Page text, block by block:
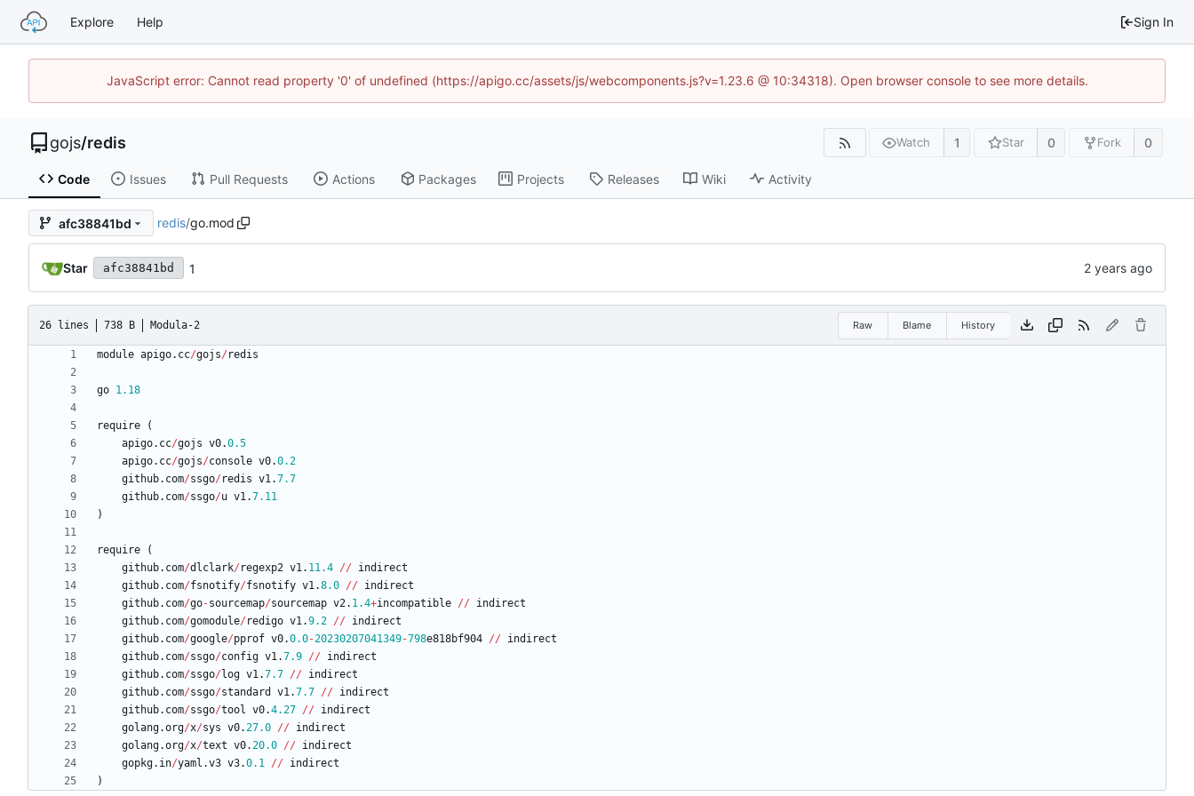
Explore Help Sign In
JavaScript error: Cannot read property '0' of undefined (https://apigo.cc/assets/js/webcomponents.js?v=1.23.6 @ 10:34318). Open browser console to see more details.
gojs/redis Watch 1 Star 0 Fork 0
Code Issues Pull Requests Actions Packages Projects Releases Wiki Activity
afc38841bd redis/go.mod
Star afc38841bd 1
26 lines 738 B Modula-2 Raw Blame History
module apigo. cc/gojs/ redis
go 1.18
require
(
apigo. cc/gojs v0.0.5
apigo. cc/gojs/console v0.0.2
github. com/ssgo/ redis v1.7.7
github. com/ssgo/u v1.7.11
)
require
(
github. com/dlclark/ regexp2 v1. 11.4 //
indirect
github. com/fsnotify/fsnotify v1.8.0 //
indirect
github. com/go-sourcemap/sourcemap v2. 1.4+incompatible //
indirect
github. com/gomodule/ redigo v1.9.2 //
indirect
github. com/google/pprof v0.0.0-20230207041349-798e818bf904 //
indirect
github. com/ssgo/config v1.7.9 //
indirect
github. com/ssgo/ log v1.7.7 //
indirect
github. com/ssgo/standard v1.7.7 //
indirect
github. com/ssgo/tool v0.4.27 //
indirect
golang.org/x/sys v0.27.0 //
indirect
golang.org/x/text v0.20.0 //
indirect
gopkg. in/yaml .v3 v3.0.1 //
indirect
)